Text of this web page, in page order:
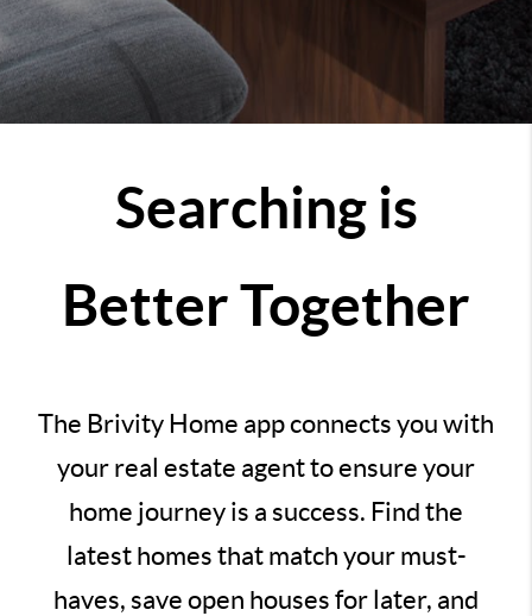
Searching is
Better Together
The Brivity Home app connects you with
your real estate agent to ensure your
home journey is a success. Find the
latest homes that match your must-
haves, save open houses for later, and